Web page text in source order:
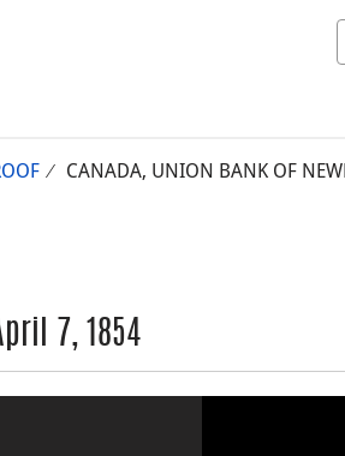
CANADA, UNION BANK OF
7, 1854